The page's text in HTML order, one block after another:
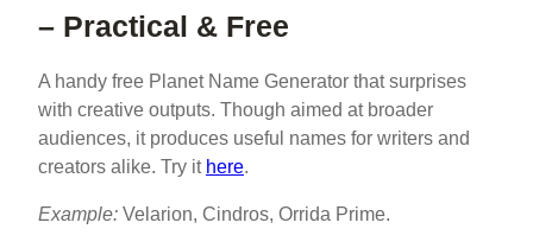
– Practical & Free
A handy free Planet Name Generator that surprises
with creative outputs. Though aimed at broader
audiences, it produces useful names for writers and
creators alike. Try it here.
Example: Velarion, Cindros, Orrida Prime.